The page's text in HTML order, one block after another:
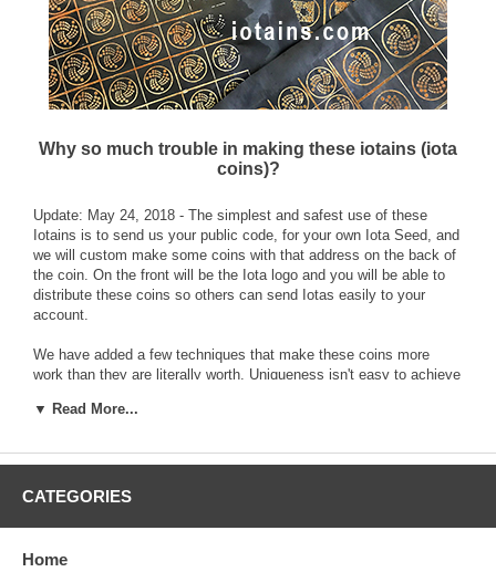
Why so much trouble in making these iotains (iota
coins)?
Update: May 24, 2018 - The simplest and safest use of these
Iotains is to send us your public code, for your own Iota Seed, and
we will custom make some coins with that address on the back of
the coin. On the front will be the Iota logo and you will be able to
distribute these coins so others can send Iotas easily to your
account.
We have added a few techniques that make these coins more
work than they are literally worth. Uniqueness isn't easy to achieve
but that is what we are going for with our coins. Uniqueness is a
based coins) are being made using techniques of printing graphic
and have a textured effect. By coincidence these effects
and tangible like a quarter coin.
▼ Read More...
CATEGORIES
Home